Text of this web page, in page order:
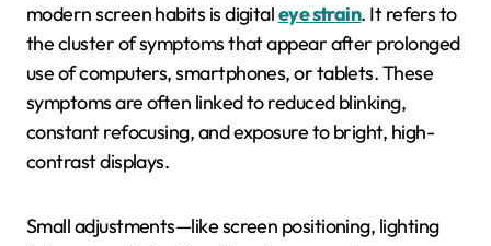
modern screen habits is digitaleye strain. It refers to
the cluster of symptoms that appear after prolonged
use of computers, smartphones, or tablets. These
symptoms are often linked to reduced blinking,
constant refocusing, and exposure to bright, high-
contrast displays.
Small adjustments—like screen positioning, lighting